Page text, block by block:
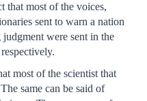
that most of the voices,
sent to warn a nation
were sent in the
most of the scientist that
same can be said of